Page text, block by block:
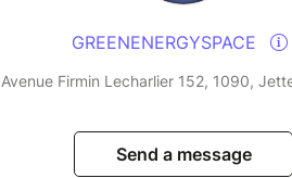
GREENENERGYSPACE
Avenue Firmin Lecharlier 152, 1090,
Send a message